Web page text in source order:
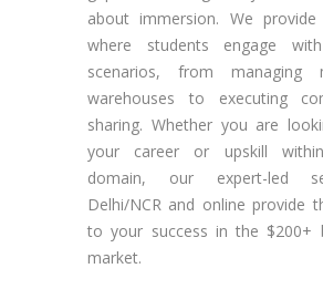
about immersion. We
where students engage
scenarios, from managing
warehouses to executing
sharing. Whether you are
your career or upskill
domain, our expert-led
Delhi/NCR and online provide
to your success in the $200+
market.